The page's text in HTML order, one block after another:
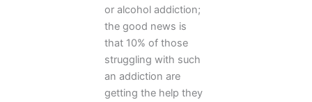
or alcohol addiction;
the good news is
that 10% of those
struggling with such
an addiction are
getting the help they